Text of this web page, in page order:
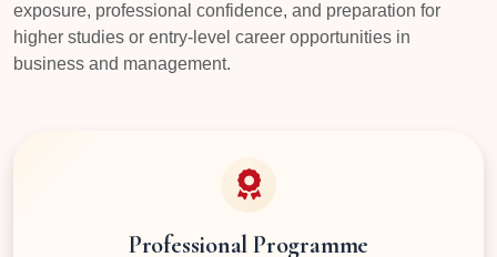
exposure, professional confidence, and preparation for
higher studies or entry-level career opportunities in
business and management.
Professional Programme